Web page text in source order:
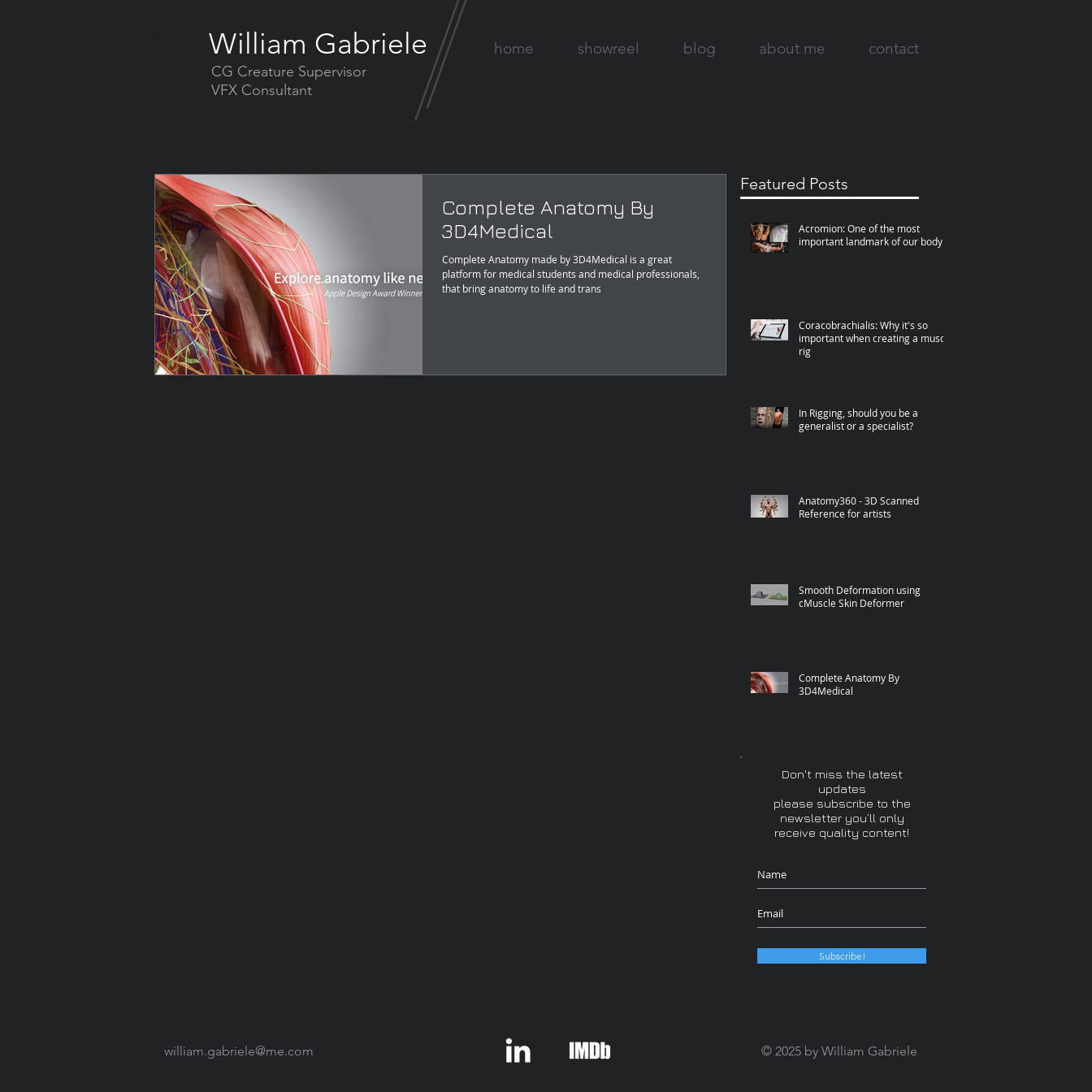
William Gabriele
CG Creature Supervisor
VFX Consultant
home showreel blog about me contact
Complete Anatomy By
3D4Medical
Complete Anatomy made by 3D4Medical is a great
platform for medical students and medical professionals,
that bring anatomy to life and trans
Featured Posts
Acromion: One of the most
important landmark of our body
Coracobrachialis: Why it's so
important when creating a muscle
rig
In Rigging, should you be a
generalist or a specialist?
Anatomy360 - 3D Scanned
Reference for artists
Smooth Deformation using
cMuscle Skin Deformer
Complete Anatomy By
3D4Medical
Don't miss the latest
updates
please subscribe to the
newsletter you’ll only
receive quality content!
Subscribe!
william.gabriele@me.com © 2025 by William Gabriele